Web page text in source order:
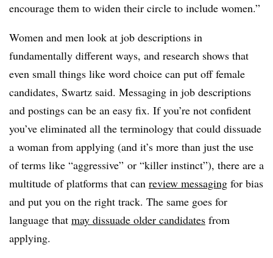
encourage them to widen their circle to include women.”
Women and men look at job descriptions in
fundamentally different ways, and research shows that
even small things like word choice can put off female
candidates, Swartz said. Messaging in job descriptions
and postings can be an easy fix. If you’re not confident
you’ve eliminated all the terminology that could dissuade
a woman from applying (and it’s more than just the use
of terms like “aggressive” or “killer instinct”), there are a
multitude of platforms that can review messaging for bias
and put you on the right track. The same goes for
language that may dissuade older candidates from
applying.